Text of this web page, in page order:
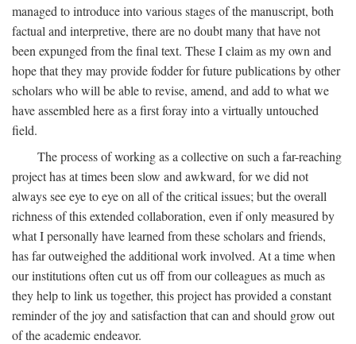
managed to introduce into various stages of the manuscript, both
factual and interpretive, there are no doubt many that have not
been expunged from the final text. These I claim as my own and
hope that they may provide fodder for future publications by other
scholars who will be able to revise, amend, and add to what we
have assembled here as a first foray into a virtually untouched
field.
The process of working as a collective on such a far-reaching
project has at times been slow and awkward, for we did not
always see eye to eye on all of the critical issues; but the overall
richness of this extended collaboration, even if only measured by
what I personally have learned from these scholars and friends,
has far outweighed the additional work involved. At a time when
our institutions often cut us off from our colleagues as much as
they help to link us together, this project has provided a constant
reminder of the joy and satisfaction that can and should grow out
of the academic endeavor.